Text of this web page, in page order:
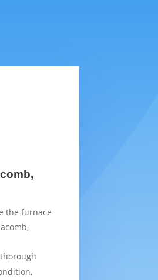
the furnace